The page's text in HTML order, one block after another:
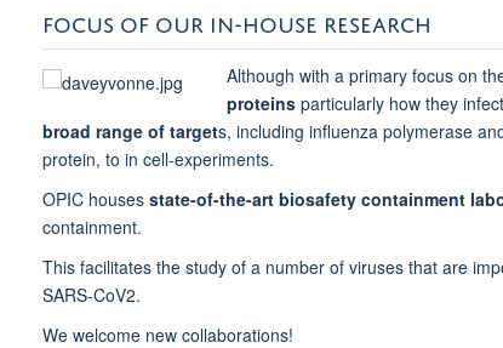
FOCUS OF OUR IN-HOUSE RESEARCH
Although with a primary focus on
proteinsparticularly how they
broad range of targets, including influenza polymerase
protein, to in cell-experiments.
OPIC houses state-of-the-art biosafety containment
containment.
This facilitates the study of a number of viruses that are
SARS-CoV2.
We welcome new collaborations!